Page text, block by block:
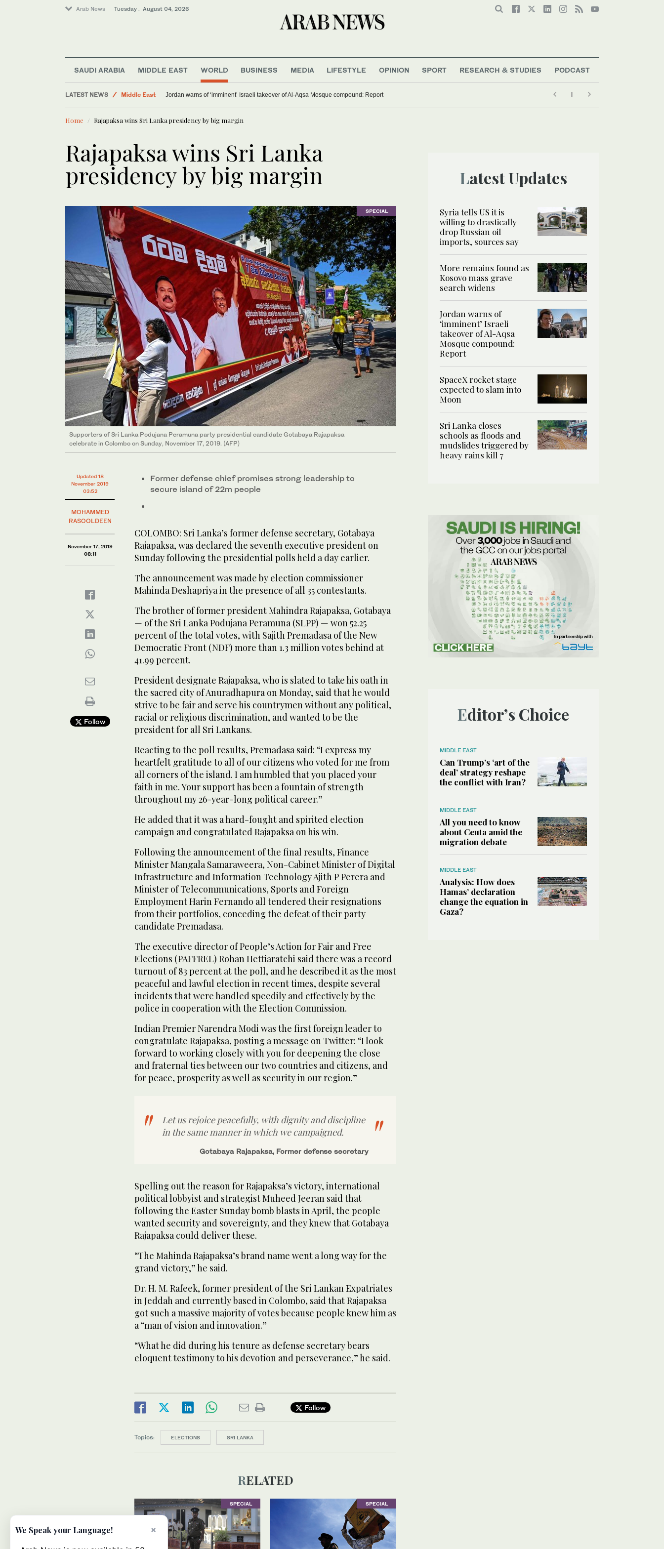
Arab News Tuesday . August 04, 2026
SAUDI ARABIA MIDDLE EAST WORLD BUSINESS MEDIA LIFESTYLE OPINION SPORT RESEARCH & STUDIES PODCAST
LATEST NEWS
Middle East
World
Sport
Jordan warns of ‘imminent’ Israeli takeover of Al-Aqsa Mosque compound: Report
Home Rajapaksa wins Sri Lanka presidency by big margin
Rajapaksa wins Sri Lanka
presidency by big margin
SPECIAL
Supporters of Sri Lanka Podujana Peramuna party presidential candidate Gotabaya Rajapaksa
celebrate in Colombo on Sunday, November 17, 2019. (AFP)
Updated 18
November 2019
03:52
MOHAMMED
RASOOLDEEN
November 17, 2019
08:11
Follow
Former defense chief promises strong leadership to
secure island of 22m people
COLOMBO: Sri Lanka’s former defense secretary, Gotabaya
Rajapaksa, was declared the seventh executive president on
Sunday following the presidential polls held a day earlier.
The announcement was made by election commissioner
Mahinda Deshapriya in the presence of all 35 contestants.
The brother of former president Mahindra Rajapaksa, Gotabaya
— of the Sri Lanka Podujana Peramuna (SLPP) — won 52.25
percent of the total votes, with Sajith Premadasa of the New
Democratic Front (NDF) more than 1.3 million votes behind at
41.99 percent.
President designate Rajapaksa, who is slated to take his oath in
the sacred city of Anuradhapura on Monday, said that he would
strive to be fair and serve his countrymen without any political,
racial or religious discrimination, and wanted to be the
president for all Sri Lankans.
Reacting to the poll results, Premadasa said: “I express my
heartfelt gratitude to all of our citizens who voted for me from
all corners of the island. I am humbled that you placed your
faith in me. Your support has been a fountain of strength
throughout my 26-year-long political career.”
He added that it was a hard-fought and spirited election
campaign and congratulated Rajapaksa on his win.
Following the announcement of the final results, Finance
Minister Mangala Samaraweera, Non-Cabinet Minister of Digital
Infrastructure and Information Technology Ajith P Perera and
Minister of Telecommunications, Sports and Foreign
Employment Harin Fernando all tendered their resignations
from their portfolios, conceding the defeat of their party
candidate Premadasa.
The executive director of People’s Action for Fair and Free
Elections (PAFFREL) Rohan Hettiaratchi said there was a record
turnout of 83 percent at the poll, and he described it as the most
peaceful and lawful election in recent times, despite several
incidents that were handled speedily and effectively by the
police in cooperation with the Election Commission.
Indian Premier Narendra Modi was the first foreign leader to
congratulate Rajapaksa, posting a message on Twitter: “I look
forward to working closely with you for deepening the close
and fraternal ties between our two countries and citizens, and
for peace, prosperity as well as security in our region.”
Let us rejoice peacefully, with dignity and discipline
in the same manner in which we campaigned.
Gotabaya Rajapaksa, Former defense secretary
Spelling out the reason for Rajapaksa’s victory, international
political lobbyist and strategist Muheed Jeeran said that
following the Easter Sunday bomb blasts in April, the people
wanted security and sovereignty, and they knew that Gotabaya
Rajapaksa could deliver these.
“The Mahinda Rajapaksa’s brand name went a long way for the
grand victory,” he said.
Dr. H. M. Rafeek, former president of the Sri Lankan Expatriates
in Jeddah and currently based in Colombo, said that Rajapaksa
got such a massive majority of votes because people knew him as
a “man of vision and innovation.”
“What he did during his tenure as defense secretary bears
eloquent testimony to his devotion and perseverance,” he said.
Follow
Topics: ELECTIONS SRI LANKA
RELATED
SPECIAL SPECIAL
Latest Updates
Syria tells US it is
willing to drastically
drop Russian oil
imports, sources say
More remains found as
Kosovo mass grave
search widens
Jordan warns of
‘imminent’ Israeli
takeover of Al-Aqsa
Mosque compound:
Report
SpaceX rocket stage
expected to slam into
Moon
Sri Lanka closes
schools as floods and
mudslides triggered by
heavy rains kill 7
Editor’s Choice
MIDDLE EAST
Can Trump’s ‘art of the
deal’ strategy reshape
the conflict with Iran?
MIDDLE EAST
All you need to know
about Ceuta amid the
migration debate
MIDDLE EAST
Analysis: How does
Hamas’ declaration
change the equation in
Gaza?
×
We Speak your Language!